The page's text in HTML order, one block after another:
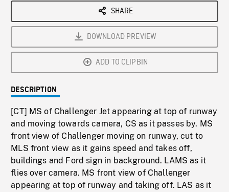
SHARE
DOWNLOAD PREVIEW
ADD TO CLIPBIN
DESCRIPTION
[CT] MS of Challenger Jet appearing at top of runway
and moving towards camera, CS as it passes by. MS
front view of Challenger moving on runway, cut to
MLS front view as it gains speed and takes off,
buildings and Ford sign in background. LAMS as it
flies over camera. MS front view of Challenger
appearing at top of runway and taking off. LAS as it